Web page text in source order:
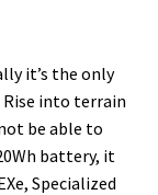
it’s the only
Rise into terrain
be able to
battery, it
Specialized